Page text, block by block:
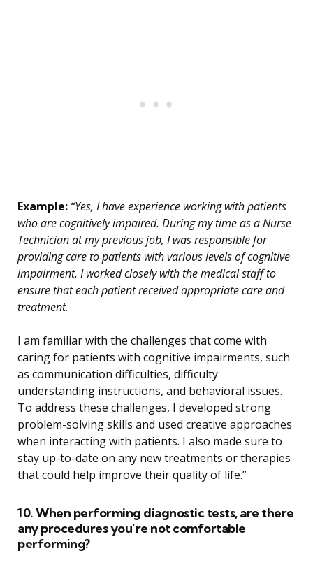
Example: “Yes, I have experience working with patients
who are cognitively impaired. During my time as a Nurse
Technician at my previous job, I was responsible for
providing care to patients with various levels of cognitive
impairment. I worked closely with the medical staff to
ensure that each patient received appropriate care and
treatment.
I am familiar with the challenges that come with
caring for patients with cognitive impairments, such
as communication difficulties, difficulty
understanding instructions, and behavioral issues.
To address these challenges, I developed strong
problem-solving skills and used creative approaches
when interacting with patients. I also made sure to
stay up-to-date on any new treatments or therapies
that could help improve their quality of life.”
10. When performing diagnostic tests, are there
any procedures you’re not comfortable
performing?